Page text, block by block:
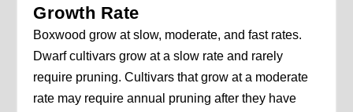
Growth Rate
Boxwood grow at slow, moderate, and fast rates.
Dwarf cultivars grow at a slow rate and rarely
require pruning. Cultivars that grow at a moderate
rate may require annual pruning after they have